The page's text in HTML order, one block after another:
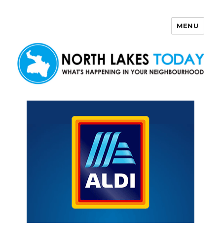
MENU